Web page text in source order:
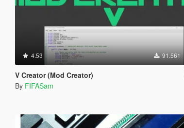
4.53 91.561
V Creator (Mod Creator)
By FIFASam